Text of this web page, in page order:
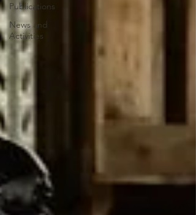
Publications
News and
Activities